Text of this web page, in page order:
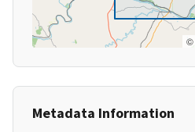
©
Metadata Information